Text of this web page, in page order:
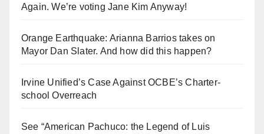
Again. We’re voting Jane Kim Anyway!
Orange Earthquake: Arianna Barrios takes on
Mayor Dan Slater. And how did this happen?
Irvine Unified’s Case Against OCBE’s Charter-
school Overreach
See “American Pachuco: the Legend of Luis